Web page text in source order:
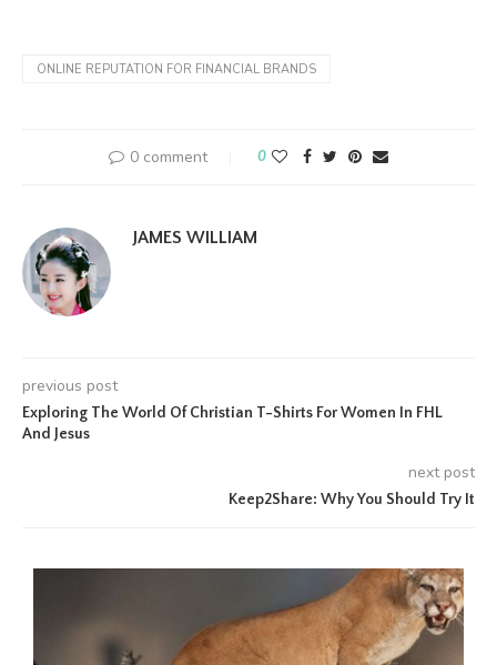
ONLINE REPUTATION FOR FINANCIAL BRANDS
0 comment 0
JAMES WILLIAM
previous post
Exploring The World Of Christian T-Shirts For Women In FHL
And Jesus
next post
Keep2Share: Why You Should Try It